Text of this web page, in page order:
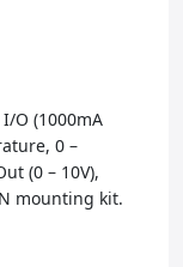
O (1000mA
0 –
(0 – 10V),
mounting kit.